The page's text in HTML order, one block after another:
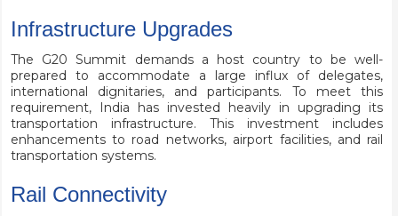
Infrastructure Upgrades
The G20 Summit demands a host country to be well-
prepared to accommodate a large influx of delegates,
international dignitaries, and participants. To meet this
requirement, India has invested heavily in upgrading its
transportation infrastructure. This investment includes
enhancements to road networks, airport facilities, and rail
transportation systems.
Rail Connectivity